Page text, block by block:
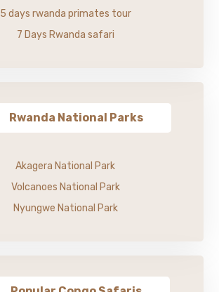
5 days rwanda primates tour
7 Days Rwanda safari
Rwanda National Parks
Akagera National Park
Volcanoes National Park
Nyungwe National Park